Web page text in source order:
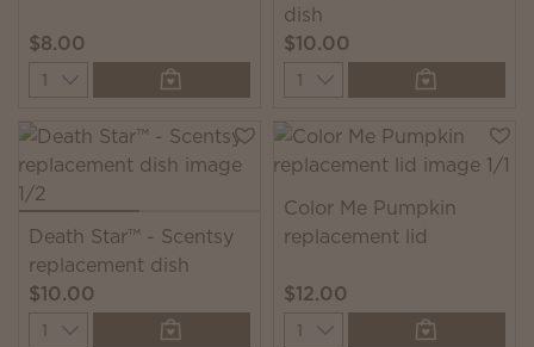
$8.00
Quantity
dish
$10.00
Quantity
Death Star™ - Scentsy
replacement dish
$10.00
Quantity
Color Me Pumpkin
replacement lid
$12.00
Quantity